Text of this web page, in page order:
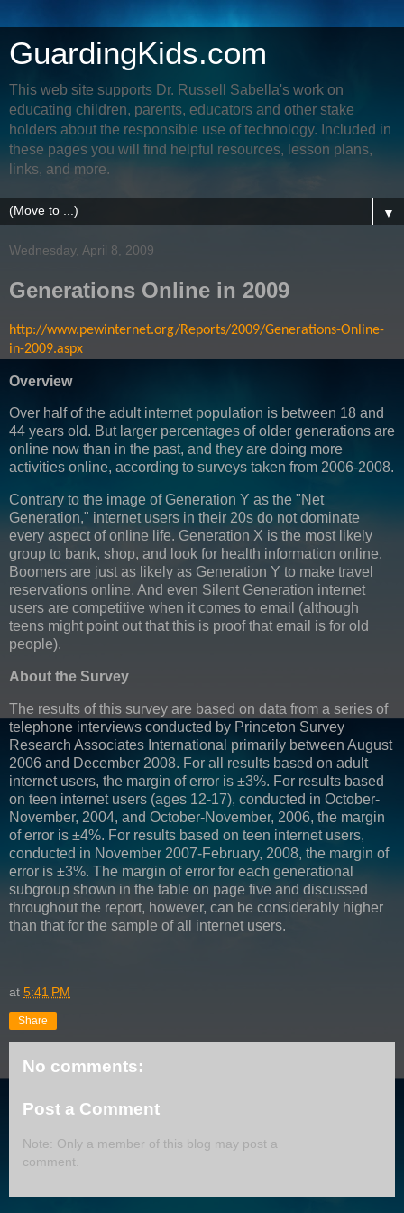
GuardingKids.com
This web site supports Dr. Russell Sabella's work on
educating children, parents, educators and other stake
holders about the responsible use of technology. Included in
these pages you will find helpful resources, lesson plans,
links, and more.
▼
Wednesday, April 8, 2009
Generations Online in 2009
http://www.pewinternet.org/Reports/2009/Generations-Online-
in-2009.aspx
Overview
Over half of the adult internet population is between 18 and
44 years old. But larger percentages of older generations are
online now than in the past, and they are doing more
activities online, according to surveys taken from 2006-2008.
Contrary to the image of Generation Y as the "Net
Generation," internet users in their 20s do not dominate
every aspect of online life. Generation X is the most likely
group to bank, shop, and look for health information online.
Boomers are just as likely as Generation Y to make travel
reservations online. And even Silent Generation internet
users are competitive when it comes to email (although
teens might point out that this is proof that email is for old
people).
About the Survey
The results of this survey are based on data from a series of
telephone interviews conducted by Princeton Survey
Research Associates International primarily between August
2006 and December 2008. For all results based on adult
internet users, the margin of error is ±3%. For results based
on teen internet users (ages 12-17), conducted in October-
November, 2004, and October-November, 2006, the margin
of error is ±4%. For results based on teen internet users,
conducted in November 2007-February, 2008, the margin of
error is ±3%. The margin of error for each generational
subgroup shown in the table on page five and discussed
throughout the report, however, can be considerably higher
than that for the sample of all internet users.
at 5:41 PM
Share
No comments:
Post a Comment
Note: Only a member of this blog may post a
comment.